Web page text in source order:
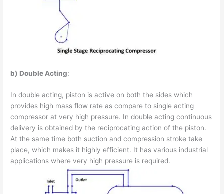
b) Double Acting:
In double acting, piston is active on both the sides which
provides high mass flow rate as compare to single acting
compressor at very high pressure. In double acting continuous
delivery is obtained by the reciprocating action of the piston.
At the same time both suction and compression stroke take
place, which makes it highly efficient. It has various industrial
applications where very high pressure is required.